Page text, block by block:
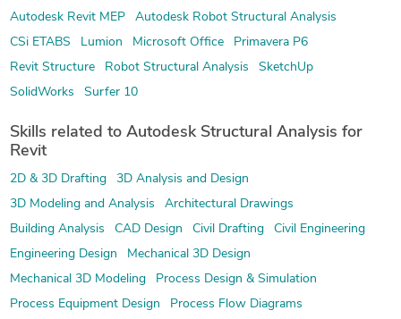
Autodesk Revit MEP
Autodesk Robot Structural Analysis
CSi ETABS
Lumion Microsoft Office
Primavera P6
Revit Structure
Robot Structural Analysis
SketchUp
SolidWorks
Surfer 10
Skills related to Autodesk Structural Analysis for
Revit
2D & 3D Drafting
3D Analysis and Design
3D Modeling and Analysis
Architectural Drawings
Building Analysis
CAD Design Civil Drafting
Civil Engineering
Engineering Design
Mechanical 3D Design
Mechanical 3D Modeling
Process Design & Simulation
Process Equipment Design
Process Flow Diagrams